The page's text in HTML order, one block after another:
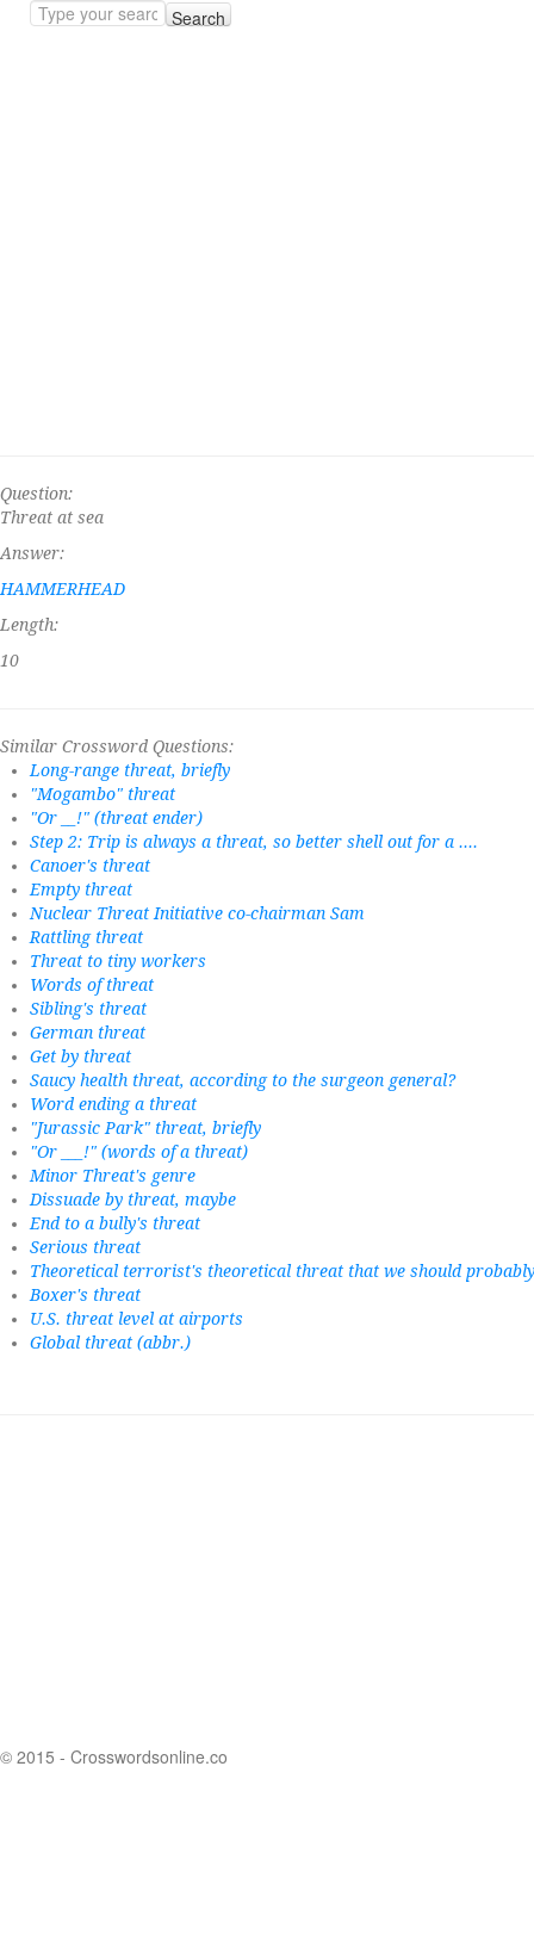
Search
Question:
Threat at sea
Answer:
HAMMERHEAD
Length:
10
Similar Crossword Questions:
Long-range threat, briefly
"Mogambo" threat
"Or __!" (threat ender)
Step 2: Trip is always a threat, so better shell out for a ....
Canoer's threat
Empty threat
Nuclear Threat Initiative co-chairman Sam
Rattling threat
Threat to tiny workers
Words of threat
Sibling's threat
German threat
Get by threat
Saucy health threat, according to the surgeon general?
Word ending a threat
"Jurassic Park" threat, briefly
"Or ___!" (words of a threat)
Minor Threat's genre
Dissuade by threat, maybe
End to a bully's threat
Serious threat
Theoretical terrorist's theoretical threat that we should
Boxer's threat
U.S. threat level at airports
Global threat (abbr.)
© 2015 - Crosswordsonline.co